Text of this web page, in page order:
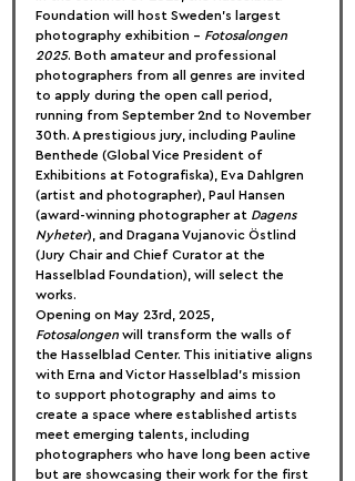
Foundation will host Sweden’s largest
photography exhibition – Fotosalongen
2025. Both amateur and professional
photographers from all genres are invited
to apply during the open call period,
running from September 2nd to November
30th. A prestigious jury, including Pauline
Benthede (Global Vice President of
Exhibitions at Fotografiska), Eva Dahlgren
(artist and photographer), Paul Hansen
(award-winning photographer at Dagens
Nyheter), and Dragana Vujanovic Östlind
(Jury Chair and Chief Curator at the
Hasselblad Foundation), will select the
works.
Opening on May 23rd, 2025,
Fotosalongen will transform the walls of
the Hasselblad Center. This initiative aligns
with Erna and Victor Hasselblad's mission
to support photography and aims to
create a space where established artists
meet emerging talents, including
photographers who have long been active
but are showcasing their work for the first